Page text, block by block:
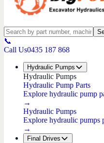
📞
Call Us0435 187 868
Hydraulic Pumps
Hydraulic Pumps
Hydraulic Pump Parts
Explore hydraulic pump
→
Hydraulic Pumps
Explore hydraulic pumps
→
Final Drives